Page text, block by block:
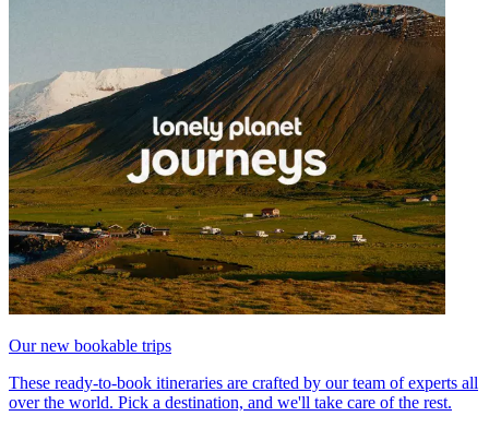
Our new bookable trips
These ready-to-book itineraries are crafted by our team of experts all
over the world. Pick a destination, and we'll take care of the rest.